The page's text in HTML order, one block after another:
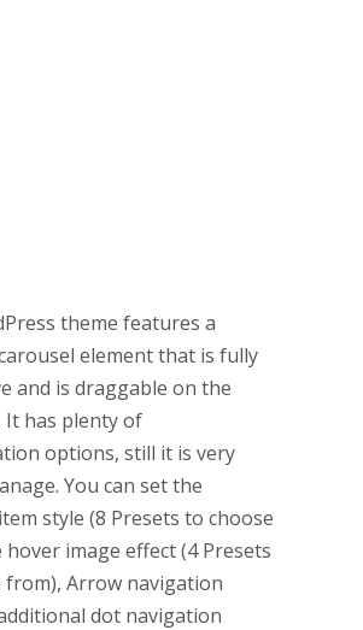
theme features a
element that is fully
and is draggable on the
has plenty of
options, still it is very
You can set the
style (8 Presets to choose
image effect (4 Presets
from), Arrow navigation
dot navigation